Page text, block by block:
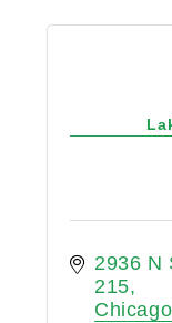
2936 N
215
Chicago